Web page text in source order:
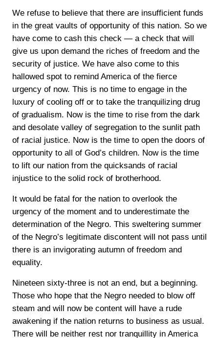
We refuse to believe that there are insufficient funds
in the great vaults of opportunity of this nation. So we
have come to cash this check — a check that will
give us upon demand the riches of freedom and the
security of justice. We have also come to this
hallowed spot to remind America of the fierce
urgency of now. This is no time to engage in the
luxury of cooling off or to take the tranquilizing drug
of gradualism. Now is the time to rise from the dark
and desolate valley of segregation to the sunlit path
of racial justice. Now is the time to open the doors of
opportunity to all of God’s children. Now is the time
to lift our nation from the quicksands of racial
injustice to the solid rock of brotherhood.
It would be fatal for the nation to overlook the
urgency of the moment and to underestimate the
determination of the Negro. This sweltering summer
of the Negro’s legitimate discontent will not pass until
there is an invigorating autumn of freedom and
equality.
Nineteen sixty-three is not an end, but a beginning.
Those who hope that the Negro needed to blow off
steam and will now be content will have a rude
awakening if the nation returns to business as usual.
There will be neither rest nor tranquillity in America